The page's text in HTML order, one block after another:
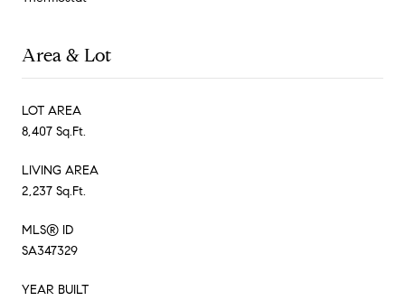
Area & Lot
LOT AREA
8,407 Sq.Ft.
LIVING AREA
2,237 Sq.Ft.
MLS® ID
SA347329
YEAR BUILT